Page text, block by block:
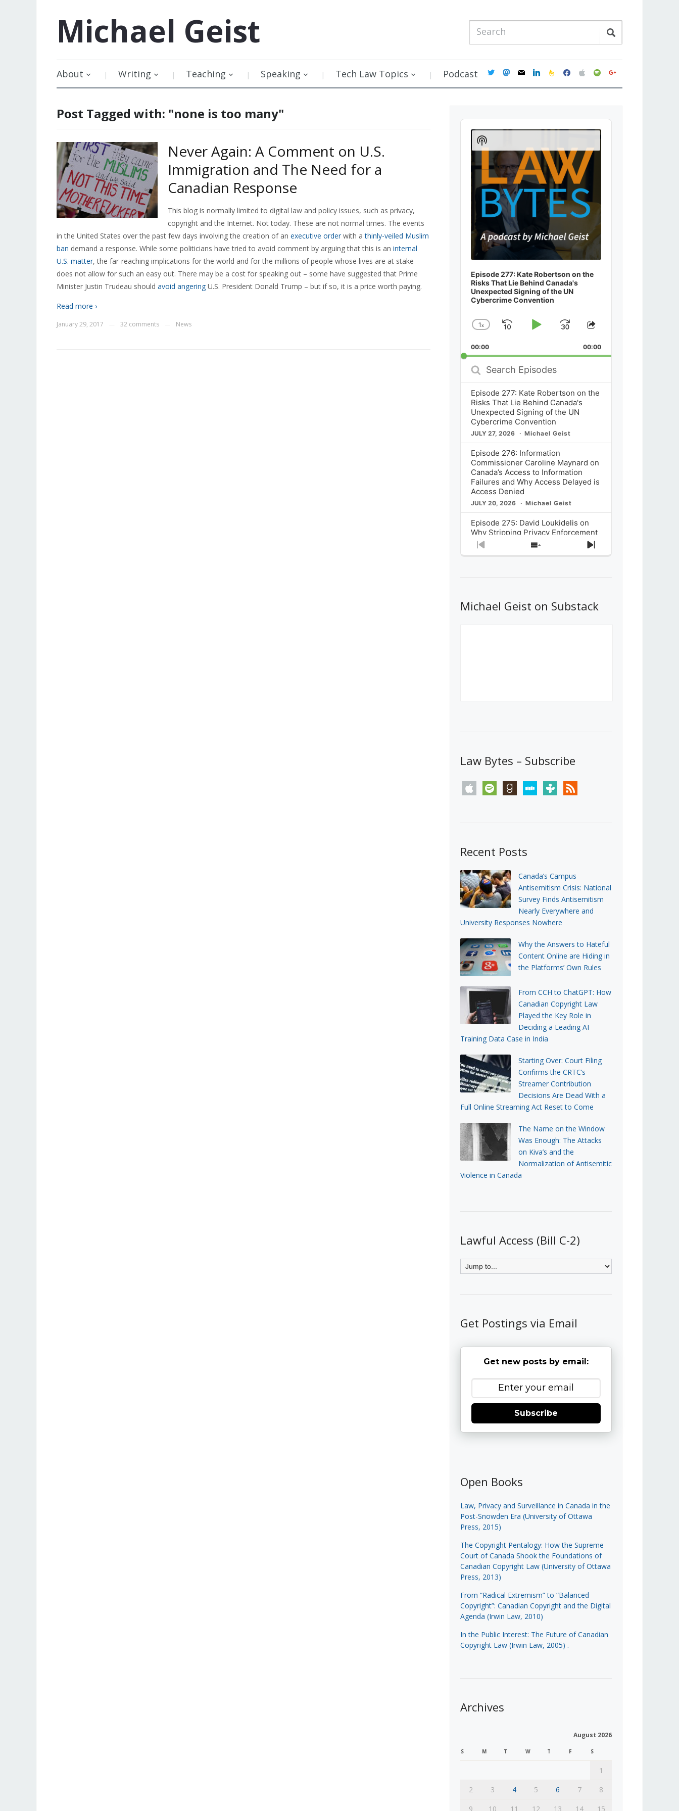
Michael Geist
About Writing Teaching Speaking Tech Law Topics Podcast twittermastodon
mail linkedinfeedburner
facebookapplespotifygoogle
Post Tagged with: "none is too many"
Never Again: A Comment on U.S.
Immigration and The Need for a
Canadian Response
This blog is normally limited to digital law and policy issues, such as privacy,
copyright and the Internet. Not today. These are not normal times. The events
in the United States over the past few days involving the creation of an executive order with athinly-veiled Muslim
ban demand a response. While some politicians have tried to avoid comment by arguing that this is an internal
U.S. matter, the far-reaching implications for the world and for the millions of people whose lives are at stake
does not allow for such an easy out. There may be a cost for speaking out – some have suggested that Prime
Minister Justin Trudeau should avoid angering U.S. President Donald Trump – but if so, it is a price worth paying.
Read more ›
January 29, 2017 32 comments News
Audio
Player
Episode 277: Kate Robertson on the
Risks That Lie Behind Canada's
Unexpected Signing of the UN
Cybercrime Convention
Change
Rate
1x
SkipPlayJump
Forward
Share
Episode
00:00 00:00
Search
Episodes
Episode 277: Kate Robertson on the
Risks That Lie Behind Canada's
Unexpected Signing of the UN
Cybercrime Convention
JULY 27, 2026 Michael Geist
Episode 276: Information
Commissioner Caroline Maynard on
Canada’s Access to Information
Failures and Why Access Delayed is
Access Denied
JULY 20, 2026 Michael Geist
Episode 275: David Loukidelis on
Why Stripping Privacy Enforcement
from Canada’s Privacy
Commissioner in Bill C-36 is
What Stakeholders Really Think
About the Government’s Reversal of
Previous
Show
Next
Show
Podcast
Information
Michael Geist on Substack
Law Bytes – Subscribe
apple spotify goodreadsstitchertunein rss
Recent Posts
Canada’s Campus
Antisemitism Crisis: National
Survey Finds Antisemitism
Nearly Everywhere and
University Responses Nowhere
Why the Answers to Hateful
Content Online are Hiding in
the Platforms’ Own Rules
From CCH to ChatGPT: How
Canadian Copyright Law
Played the Key Role in
Deciding a Leading AI
Training Data Case in India
Starting Over: Court Filing
Confirms the CRTC’s
Streamer Contribution
Decisions Are Dead With a
Full Online Streaming Act Reset to Come
The Name on the Window
Was Enough: The Attacks
on Kiva’s and the
Normalization of Antisemitic
Violence in Canada
Lawful Access (Bill C-2)
Get Postings via Email
Get new posts by email:
Subscribe
Open Books
Law, Privacy and Surveillance in Canada in the
Post-Snowden Era (University of Ottawa
Press, 2015)
The Copyright Pentalogy: How the Supreme
Court of Canada Shook the Foundations of
Canadian Copyright Law (University of Ottawa
Press, 2013)
From “Radical Extremism” to “Balanced
Copyright”: Canadian Copyright and the Digital
Agenda (Irwin Law, 2010)
In the Public Interest: The Future of Canadian
Copyright Law (Irwin Law, 2005) .
Archives
August 2026
S M T W T F S
1
2
3 4 5 6 7
8
9
10 11 12 13 14 15